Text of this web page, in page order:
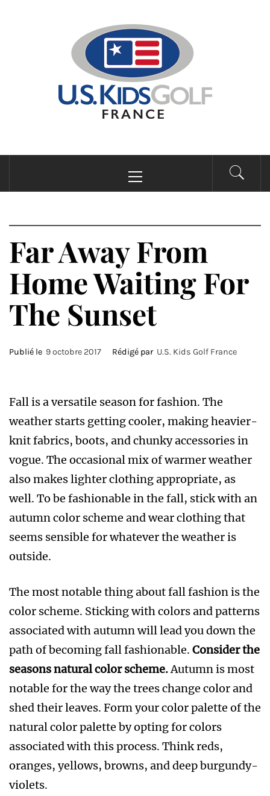
principal
Far Away From
Home Waiting For
The Sunset
Publié le 9 octobre 2017 Rédigé par U.S. Kids Golf France
Fall is a versatile season for fashion. The
weather starts getting cooler, making heavier-
knit fabrics, boots, and chunky accessories in
vogue. The occasional mix of warmer weather
also makes lighter clothing appropriate, as
well. To be fashionable in the fall, stick with an
autumn color scheme and wear clothing that
seems sensible for whatever the weather is
outside.
The most notable thing about fall fashion is the
color scheme. Sticking with colors and patterns
associated with autumn will lead you down the
path of becoming fall fashionable. Consider the
seasons natural color scheme.Autumn is most
notable for the way the trees change color and
shed their leaves. Form your color palette of the
natural color palette by opting for colors
associated with this process. Think reds,
oranges, yellows, browns, and deep burgundy-
violets.